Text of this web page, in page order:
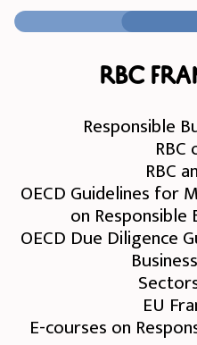
RBC
Responsible
RBC
RBC
OECD Guidelines for
on Responsible
OECD Due Diligence
EU
E-courses on